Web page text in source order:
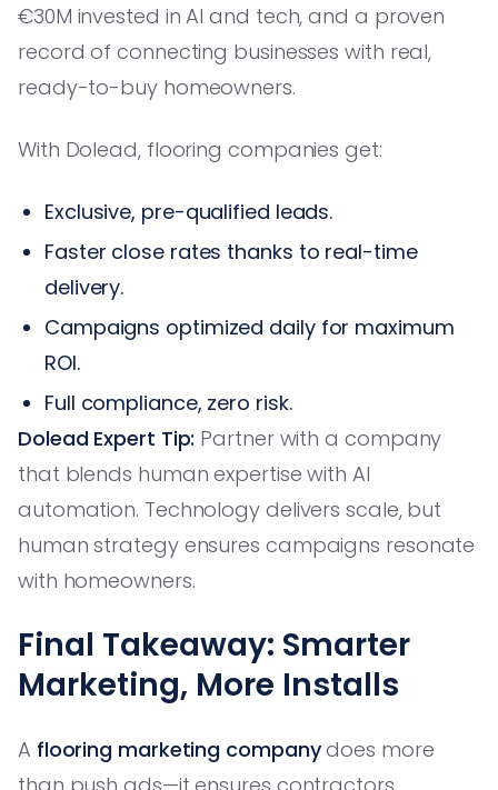
€30M invested in AI and tech, and a proven
record of connecting businesses with real,
ready-to-buy homeowners.
With Dolead, flooring companies get:
Exclusive, pre-qualified leads.
Faster close rates thanks to real-time
delivery.
Campaigns optimized daily for maximum
ROI.
Full compliance, zero risk.
Dolead Expert Tip: Partner with a company
that blends human expertise with AI
automation. Technology delivers scale, but
human strategy ensures campaigns resonate
with homeowners.
Final Takeaway: Smarter
Marketing, More Installs
A flooring marketing companydoes more